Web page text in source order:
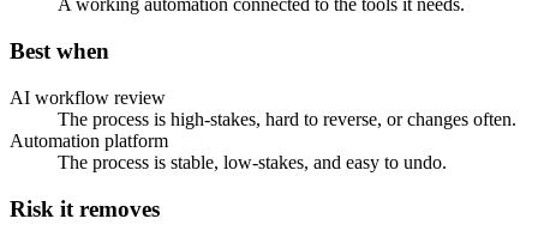
A working automation connected to the tools it needs.
Best when
AI workflow review
The process is high-stakes, hard to reverse, or changes often.
Automation platform
The process is stable, low-stakes, and easy to undo.
Risk it removes